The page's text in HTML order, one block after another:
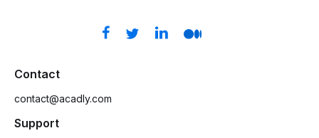
Contact
contact@acadly.com
Support